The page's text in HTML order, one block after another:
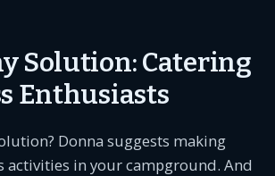
Solution: Catering
Enthusiasts
Donna suggests making
activities in your campground. And